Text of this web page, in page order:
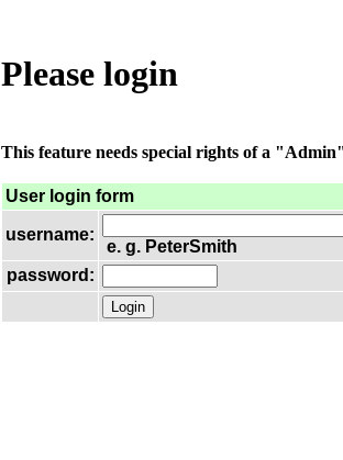
Please login
This feature needs special rights of a
User login form
username:
e. g. PeterSmith
password: